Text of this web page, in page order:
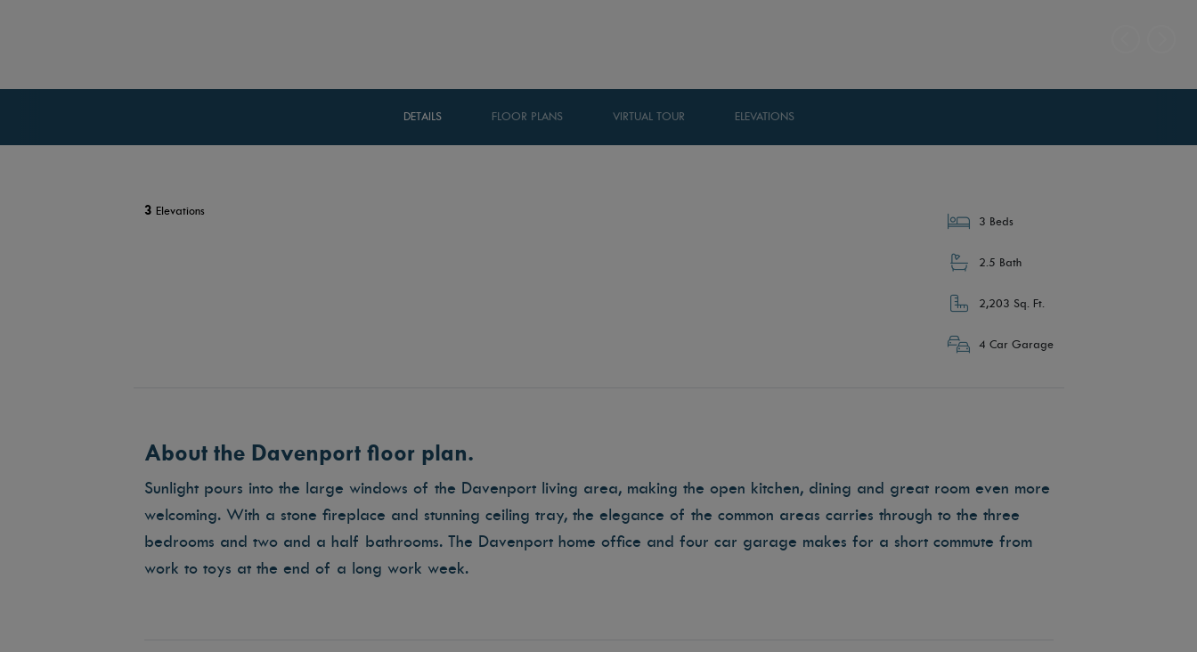
DETAILS FLOOR PLANS VIRTUAL TOUR ELEVATIONS
3 Elevations
3 Beds
2.5 Bath
2,203 Sq. Ft.
4 Car Garage
About the Davenport floor plan.
Sunlight pours into the large windows of the Davenport living area, making the open kitchen, dining and great room even more
welcoming. With a stone fireplace and stunning ceiling tray, the elegance of the common areas carries through to the three
bedrooms and two and a half bathrooms. The Davenport home office and four car garage makes for a short commute from
work to toys at the end of a long work week.